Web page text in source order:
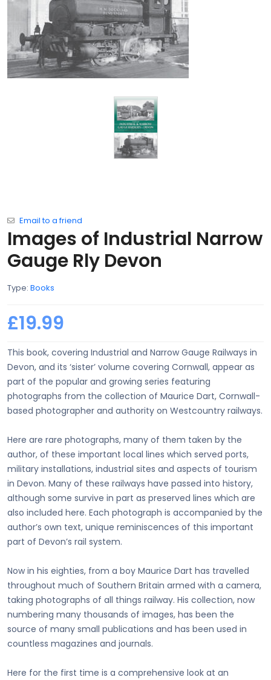
Email to a friend
Images of Industrial Narrow
Gauge Rly Devon
Type: Books
£19.99
This book, covering Industrial and Narrow Gauge Railways in
Devon, and its ‘sister’ volume covering Cornwall, appear as
part of the popular and growing series featuring
photographs from the collection of Maurice Dart, Cornwall-
based photographer and authority on Westcountry railways.
Here are rare photographs, many of them taken by the
author, of these important local lines which served ports,
military installations, industrial sites and aspects of tourism
in Devon. Many of these railways have passed into history,
although some survive in part as preserved lines which are
also included here. Each photograph is accompanied by the
author’s own text, unique reminiscences of this important
part of Devon’s rail system.
Now in his eighties, from a boy Maurice Dart has travelled
throughout much of Southern Britain armed with a camera,
taking photographs of all things railway. His collection, now
numbering many thousands of images, has been the
source of many small publications and has been used in
countless magazines and journals.
Here for the first time is a comprehensive look at an